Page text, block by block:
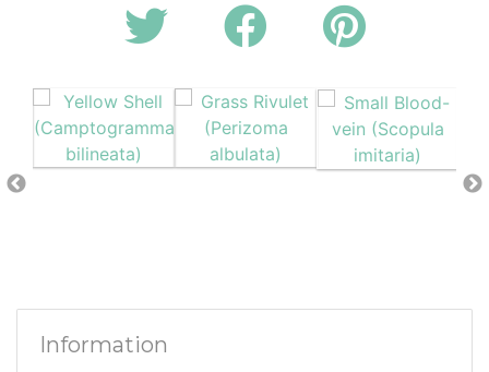
Information